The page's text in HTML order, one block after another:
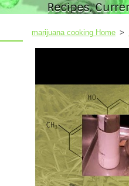
marijuana cooking Home >